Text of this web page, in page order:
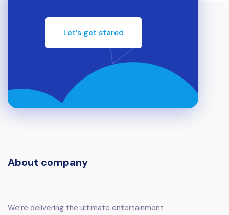
Let’s get stared
About company
We’re delivering the ultimate entertainment